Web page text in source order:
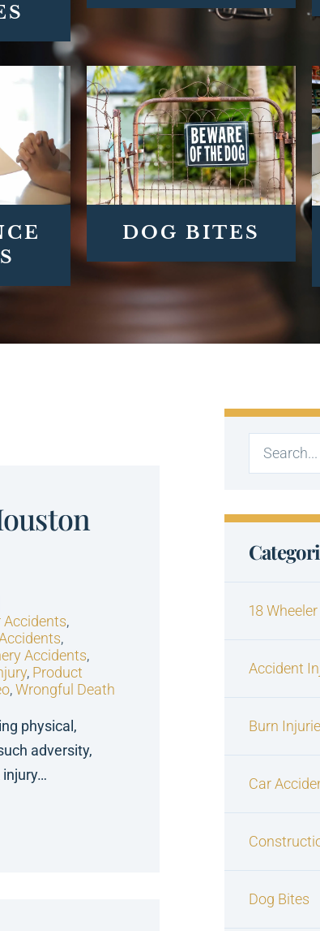
DOG BITES
Accidents,
,
Accidents,
, Product
,Wrongful Death
physical,
adversity,
18
Accident
Burn
Car
Dog Bites